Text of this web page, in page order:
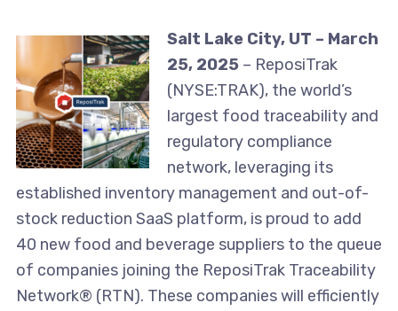
Salt Lake City, UT – March
25, 2025 – ReposiTrak
(NYSE:TRAK), the world’s
largest food traceability and
regulatory compliance
network, leveraging its
established inventory management and out-of-
stock reduction SaaS platform, is proud to add
40 new food and beverage suppliers to the queue
of companies joining the ReposiTrak Traceability
Network® (RTN). These companies will efficiently